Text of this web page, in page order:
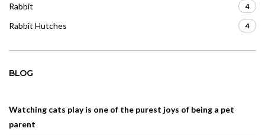
Rabbit 4
Rabbit Hutches 4
BLOG
Watching cats play is one of the purest joys of being a pet
parent